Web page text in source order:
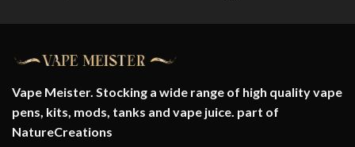
Vape Meister. Stocking a wide range of high quality vape
pens, kits, mods, tanks and vape juice. part of
NatureCreations